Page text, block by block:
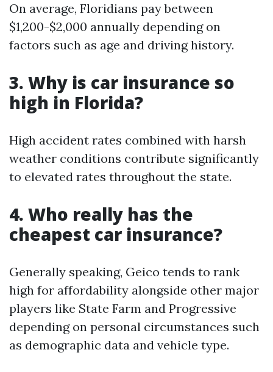
On average, Floridians pay between
$1,200-$2,000 annually depending on
factors such as age and driving history.
3. Why is car insurance so
high in Florida?
High accident rates combined with harsh
weather conditions contribute significantly
to elevated rates throughout the state.
4. Who really has the
cheapest car insurance?
Generally speaking, Geico tends to rank
high for affordability alongside other major
players like State Farm and Progressive
depending on personal circumstances such
as demographic data and vehicle type.